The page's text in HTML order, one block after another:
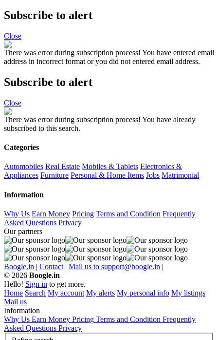
Subscribe to alert
Close
There was error during subscription process! You have entered email
address in incorrect format or you did not entered email address.
Subscribe to alert
Close
There was error during subscription process! You have already
subscribed to this search.
Categories
Automobiles Real Estate Mobiles & Tablets Electronics &
Appliances Furniture Personal & Home Items Jobs Matrimonial
Information
Why Us Earn Money Pricing Terms and Condition Frequently
Asked Questions Privacy
Our partners
Boogle.in | Contact | Mail us to support@boogle.in |
© 2026 Boogle.in
Hello! Sign in to get more.
Home Search My account My alerts My personal info My listings
Mail us
Information
Why Us Earn Money Pricing Terms and Condition Frequently
Asked Questions Privacy